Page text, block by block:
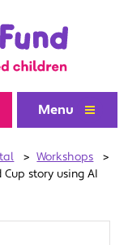
Menu
> Workshops
>
story using AI